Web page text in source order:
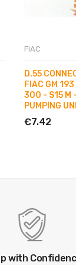
FIAC
D.55
FIAC GM
300 - S15 M
PUMPING
€7.42
with